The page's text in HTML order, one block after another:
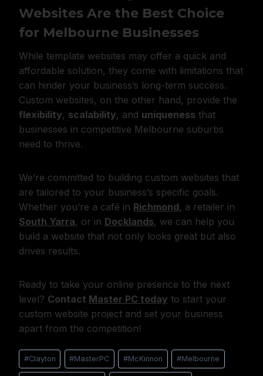
Websites Are the Best Choice
for Melbourne Businesses
While template websites may offer a quick and
affordable solution, they come with limitations that
can hinder your business’s long-term success.
Custom websites, on the other hand, provide the
flexibility, scalability, and uniqueness that
businesses in competitive Melbourne suburbs
need to thrive.
We’re committed to building custom websites that
are tailored to your business’s specific goals.
Whether you’re a café in Richmond, a retailer in
South Yarra, or in Docklands, we can help you
build a website that not only looks great but also
drives results.
Ready to take your online presence to the next
level? Contact Master PC today to start your
custom website project and set your business
apart from the competition!
#Clayton #MasterPC #McKinnon #Melbourne